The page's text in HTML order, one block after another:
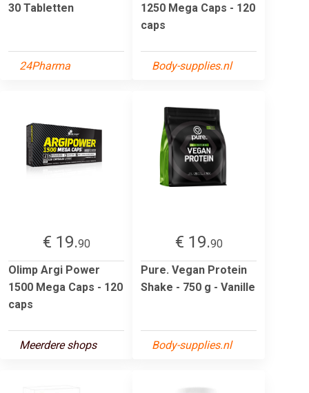
30 Tabletten
24Pharma
1250 Mega Caps - 120
caps
Body-supplies.nl
€ 19.90
Olimp Argi Power
1500 Mega Caps - 120
caps
Meerdere shops
€ 19.90
Pure. Vegan Protein
Shake - 750 g - Vanille
Body-supplies.nl